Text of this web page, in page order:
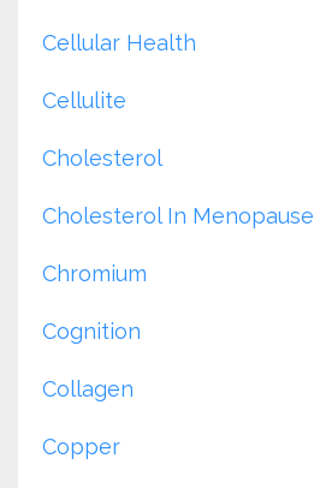
Cellular Health
Cellulite
Cholesterol
Cholesterol In Menopause
Chromium
Cognition
Collagen
Copper